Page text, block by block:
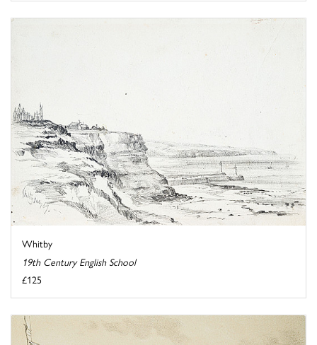
Whitby
19th Century English School
£125